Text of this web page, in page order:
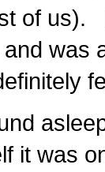
of us).
was
it was